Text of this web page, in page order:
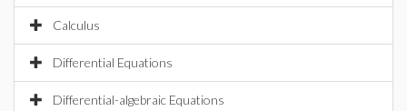
Calculus
Differential Equations
Differential-algebraic Equations